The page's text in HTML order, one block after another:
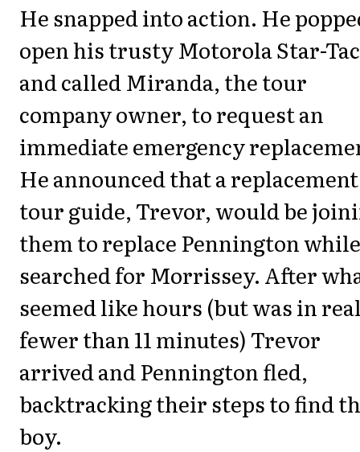
He snapped into action. He
open his trusty Motorola Star-Tac
and called Miranda, the tour
company owner, to request an
immediate emergency
He announced that a replacement
tour guide, Trevor, would be
them to replace Pennington
searched for Morrissey. After
seemed like hours (but was in
fewer than 11 minutes) Trevor
arrived and Pennington fled,
backtracking their steps to find
boy.